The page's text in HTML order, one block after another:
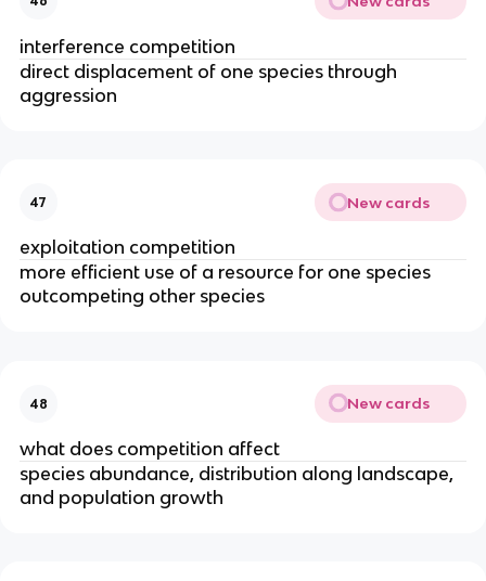
interference competition
direct displacement of one species through
aggression
47 New cards
exploitation competition
more efficient use of a resource for one species
outcompeting other species
48 New cards
what does competition affect
species abundance, distribution along landscape,
and population growth